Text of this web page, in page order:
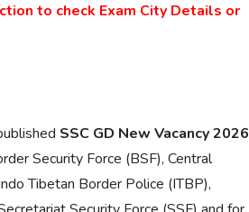
to check Exam City Details or
SSC GD New Vacancy 2026
Security Force (BSF), Central
Tibetan Border Police (ITBP),